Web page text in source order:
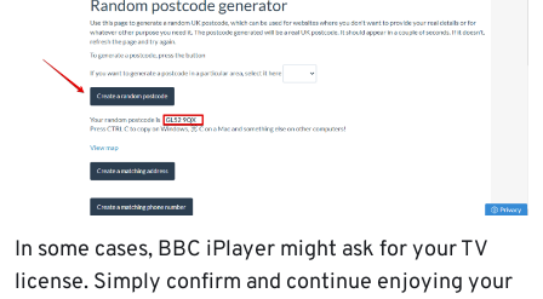
In some cases, BBC iPlayer might ask for your TV
license. Simply confirm and continue enjoying your